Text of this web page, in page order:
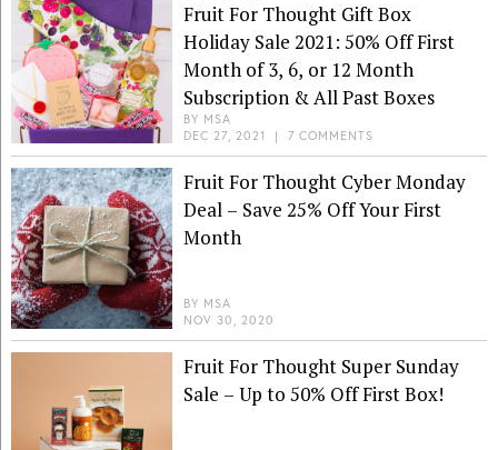
Fruit For Thought Gift Box
Holiday Sale 2021: 50% Off First
Month of 3, 6, or 12 Month
Subscription & All Past Boxes
BY MSA
DEC 27, 2021
| 7 COMMENTS
Fruit For Thought Cyber Monday
Deal – Save 25% Off Your First
Month
BY MSA
NOV 30, 2020
Fruit For Thought Super Sunday
Sale – Up to 50% Off First Box!